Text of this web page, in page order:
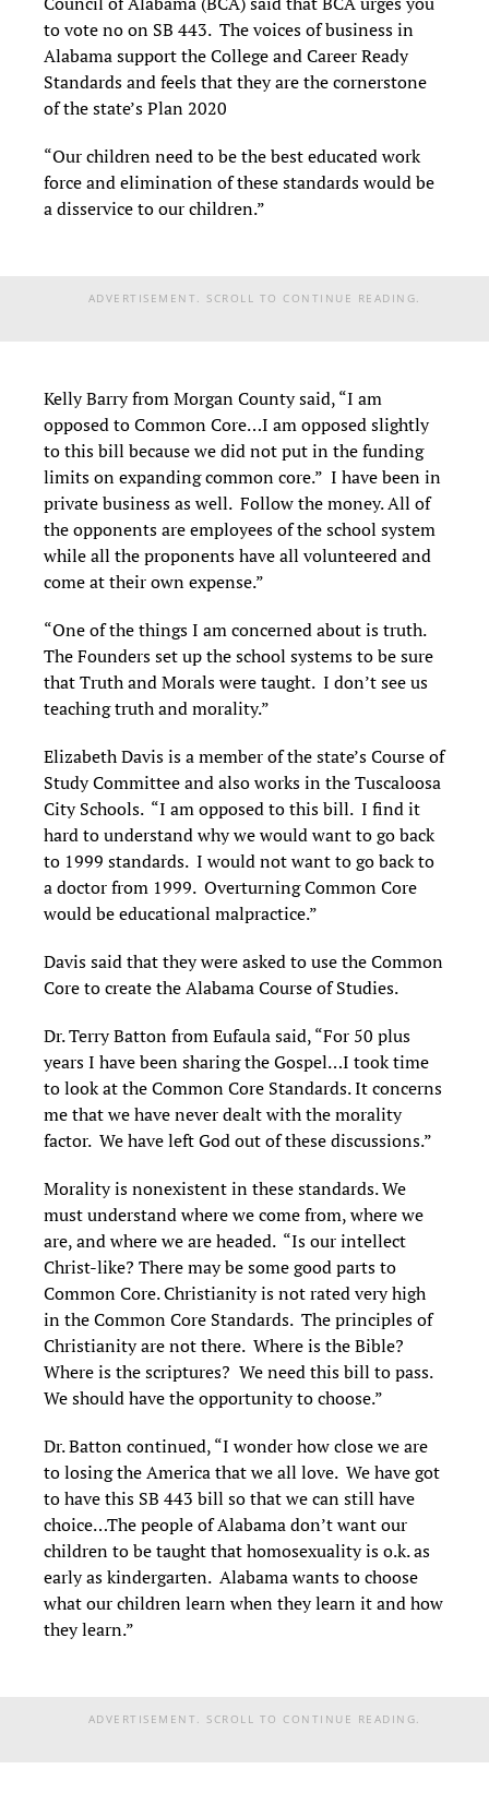
to vote no on SB 443. The voices of business in
Alabama support the College and Career Ready
Standards and feels that they are the cornerstone
of the state’s Plan 2020
“Our children need to be the best educated work
force and elimination of these standards would be
a disservice to our children.”
ADVERTISEMENT. SCROLL TO CONTINUE READING.
Kelly Barry from Morgan County said, “I am
opposed to Common Core…I am opposed slightly
to this bill because we did not put in the funding
limits on expanding common core.” I have been in
private business as well. Follow the money. All of
the opponents are employees of the school system
while all the proponents have all volunteered and
come at their own expense.”
“One of the things I am concerned about is truth.
The Founders set up the school systems to be sure
that Truth and Morals were taught. I don’t see us
teaching truth and morality.”
Elizabeth Davis is a member of the state’s Course of
Study Committee and also works in the Tuscaloosa
City Schools. “I am opposed to this bill. I find it
hard to understand why we would want to go back
to 1999 standards. I would not want to go back to
a doctor from 1999. Overturning Common Core
would be educational malpractice.”
Davis said that they were asked to use the Common
Core to create the Alabama Course of Studies.
Dr. Terry Batton from Eufaula said, “For 50 plus
years I have been sharing the Gospel…I took time
to look at the Common Core Standards. It concerns
me that we have never dealt with the morality
factor. We have left God out of these discussions.”
Morality is nonexistent in these standards. We
must understand where we come from, where we
are, and where we are headed. “Is our intellect
Christ-like? There may be some good parts to
Common Core. Christianity is not rated very high
in the Common Core Standards. The principles of
Christianity are not there. Where is the Bible?
Where is the scriptures? We need this bill to pass.
We should have the opportunity to choose.”
Dr. Batton continued, “I wonder how close we are
to losing the America that we all love. We have got
to have this SB 443 bill so that we can still have
choice…The people of Alabama don’t want our
children to be taught that homosexuality is o.k. as
early as kindergarten. Alabama wants to choose
what our children learn when they learn it and how
they learn.”
ADVERTISEMENT. SCROLL TO CONTINUE READING.